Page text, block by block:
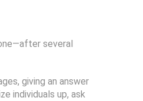
several
giving an answer
individuals up, ask